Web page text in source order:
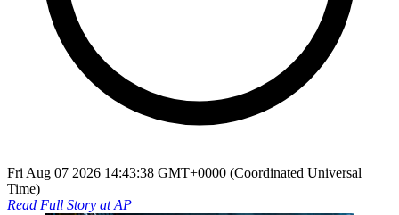
Fri Aug 07 2026 14:43:38 GMT+0000 (Coordinated Universal
Time)
Read Full Story atAP